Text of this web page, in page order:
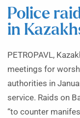
Police
in
PETROPAVL,
meetings for
authorities in
service. Raids on
“to counter